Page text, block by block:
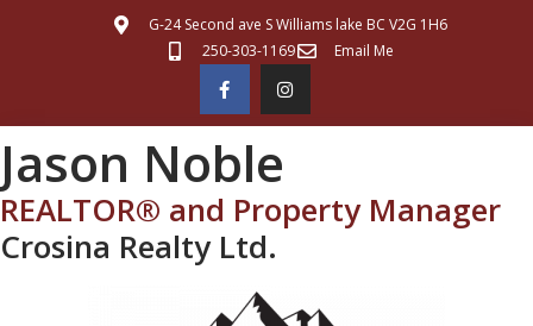
G-24 Second ave S Williams lake BC V2G 1H6
250-303-1169
Email Me
Jason Noble
REALTOR® and Property Manager
Crosina Realty Ltd.